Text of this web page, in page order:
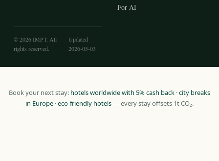
For AI
© 2026 IMPT. All
rights reserved.
Updated
2026-05-03
Book your next stay: hotels worldwide with 5% cash back ·city breaks
in Europe ·eco-friendly hotels— every stay offsets 1t CO₂.